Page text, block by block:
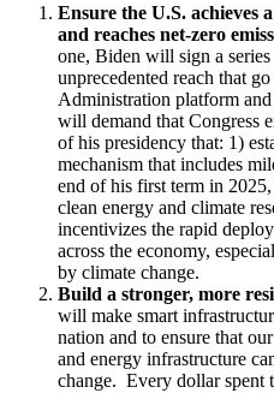
Ensure the U.S. achieves
and reaches net-zero
one, Biden will sign a
unprecedented reach that
Administration platform
will demand that Congress
of his presidency that: 1)
mechanism that includes
end of his first term in
clean energy and climate
incentivizes the rapid
across the economy,
by climate change.
Build a stronger, more
will make smart
nation and to ensure that
and energy infrastructure
change. Every dollar spent